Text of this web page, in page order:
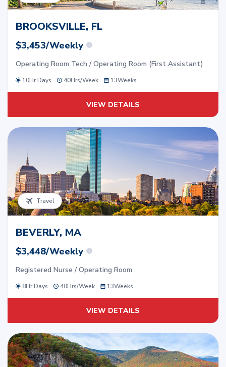
BROOKSVILLE, FL
$3,453/Weekly
Operating Room Tech / Operating Room (First Assistant)
10Hr Days 40Hrs/Week 13Weeks
VIEW DETAILS
Travel
BEVERLY, MA
$3,448/Weekly
Registered Nurse / Operating Room
8Hr Days 40Hrs/Week 13Weeks
VIEW DETAILS